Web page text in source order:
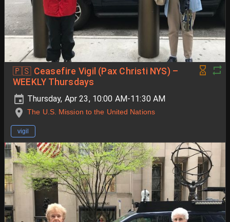
🇵🇸 Ceasefire Vigil (Pax Christi NYS) –
WEEKLY Thursdays
Thursday, Apr 23, 10:00 AM-11:30 AM
The U.S. Mission to the United Nations
vigil